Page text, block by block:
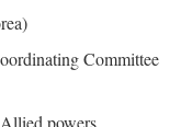
Committee
powers